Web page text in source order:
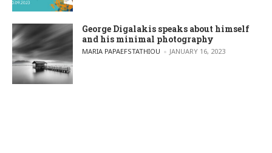
George Digalakis speaks about himself
and his minimal photography
POSTED BY
MARIA PAPAEFSTATHIOU JANUARY 16, 2023